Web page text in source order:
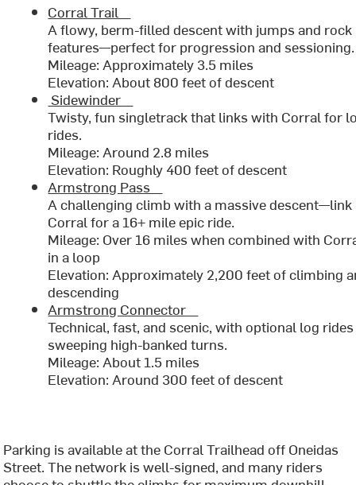
Corral Trail
A flowy, berm-filled descent with jumps and rock
features—perfect for progression and
Mileage: Approximately 3.5 miles
Elevation: About 800 feet of descent
Sidewinder
Twisty, fun singletrack that links with Corral for
rides.
Mileage: Around 2.8 miles
Elevation: Roughly 400 feet of descent
Armstrong Pass
A challenging climb with a massive
Corral for a 16+ mile epic ride.
Mileage: Over 16 miles when combined with
in a loop
Elevation: Approximately 2,200 feet of climbing
descending
Armstrong Connector
Technical, fast, and scenic, with optional log
sweeping high-banked turns.
Mileage: About 1.5 miles
Elevation: Around 300 feet of descent
Parking is available at the Corral Trailhead off Oneidas
Street. The network is well-signed, and many riders